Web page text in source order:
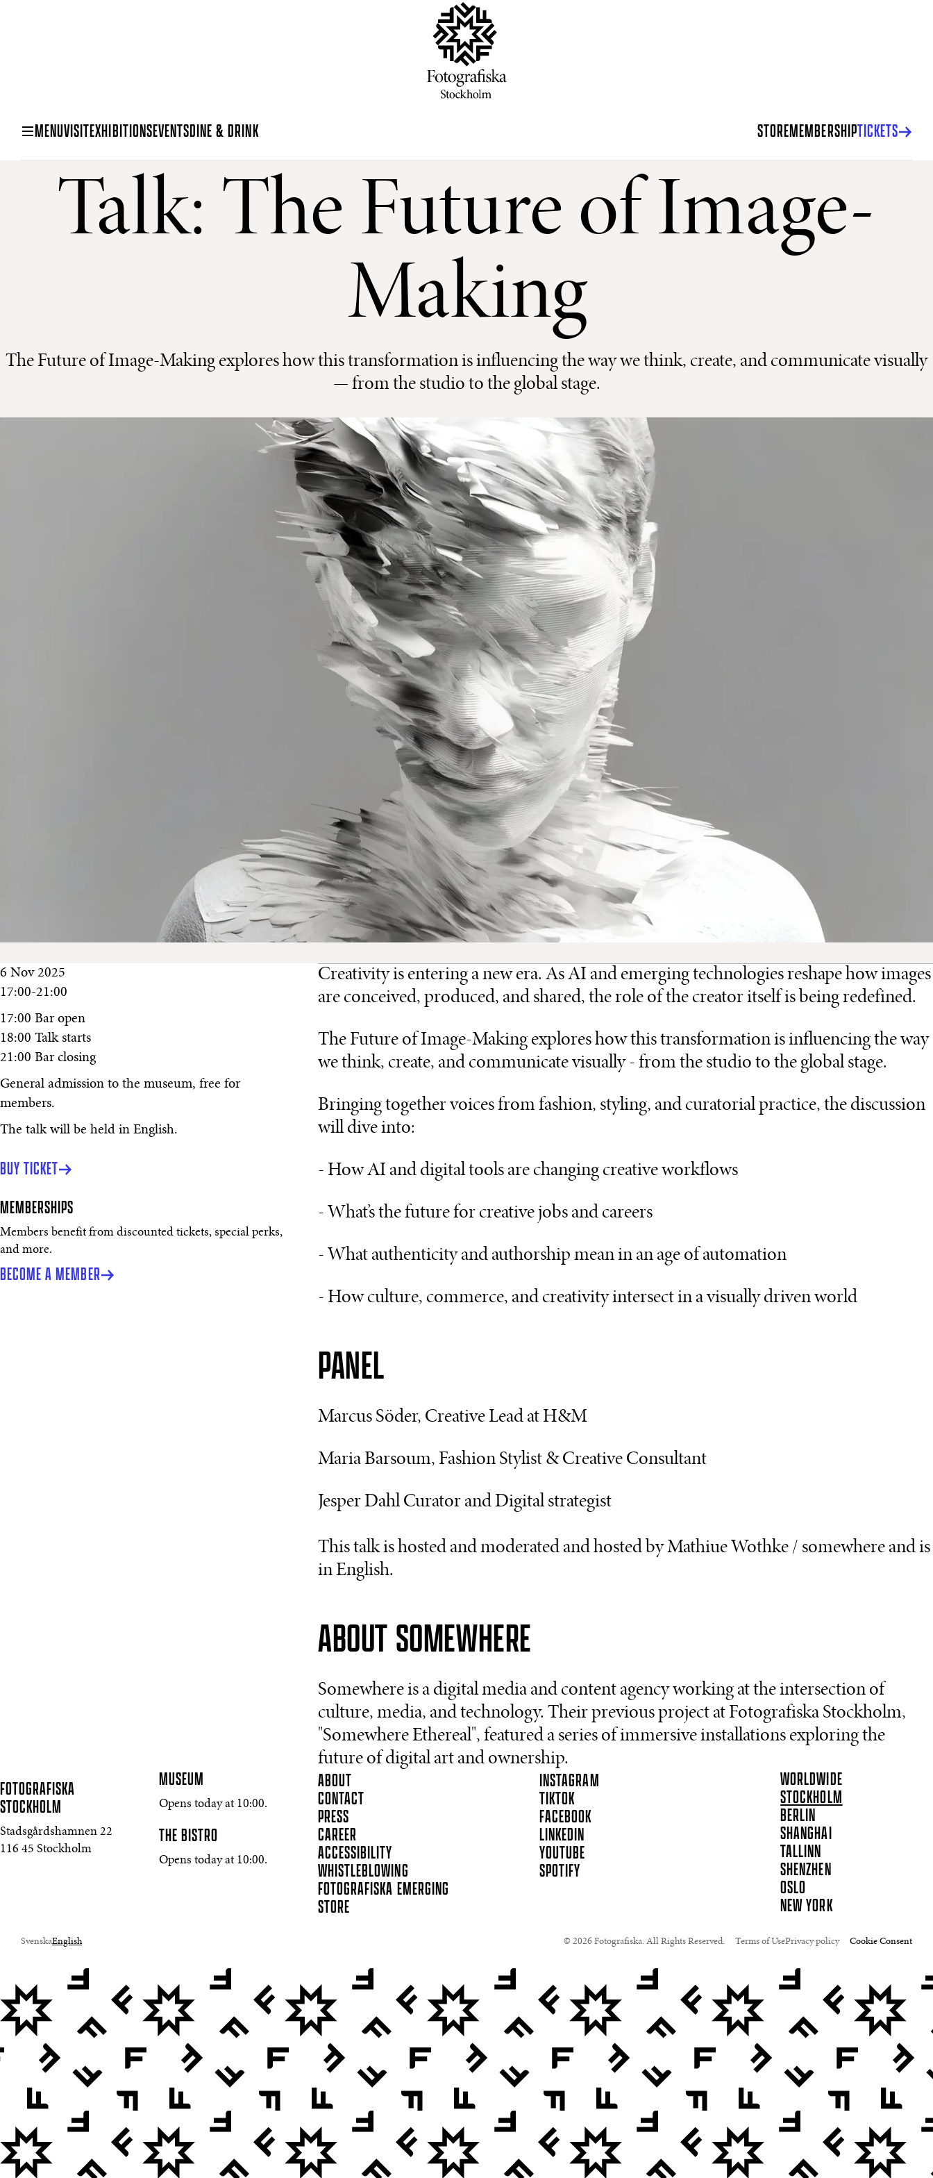
MENUVISITEXHIBITIONSEVENTSDINE & DRINK STOREMEMBERSHIPTICKETS
Talk: The Future of Image-
Making
The Future of Image-Making explores how this transformation is influencing the way we think, create, and communicate visually
— from the studio to the global stage.
6 Nov 2025
17:00-21:00
17:00 Bar open
18:00 Talk starts
21:00 Bar closing
General admission to the museum, free for
members.
The talk will be held in English.
BUY TICKET
MEMBERSHIPS
Members benefit from discounted tickets, special perks,
and more.
BECOME A MEMBER
Creativity is entering a new era. As AI and emerging technologies reshape how images
are conceived, produced, and shared, the role of the creator itself is being redefined.
The Future of Image-Making explores how this transformation is influencing the way
we think, create, and communicate visually - from the studio to the global stage.
Bringing together voices from fashion, styling, and curatorial practice, the discussion
will dive into:
- How AI and digital tools are changing creative workflows
- What’s the future for creative jobs and careers
- What authenticity and authorship mean in an age of automation
- How culture, commerce, and creativity intersect in a visually driven world
PANEL
Marcus Söder, Creative Lead at H&M
Maria Barsoum, Fashion Stylist & Creative Consultant
Jesper Dahl Curator and Digital strategist
This talk is hosted and moderated and hosted by Mathiue Wothke / somewhere and is
in English.
ABOUT SOMEWHERE
Somewhere is a digital media and content agency working at the intersection of
culture, media, and technology. Their previous project at Fotografiska Stockholm,
"Somewhere Ethereal", featured a series of immersive installations exploring the
future of digital art and ownership.
FOTOGRAFISKA
STOCKHOLM
Stadsgårdshamnen 22
116 45 Stockholm
MUSEUM
Opens today at 10:00.
THE BISTRO
Opens today at 10:00.
ABOUT
CONTACT
PRESS
CAREER
ACCESSIBILITY
WHISTLEBLOWING
FOTOGRAFISKA EMERGING
STORE
INSTAGRAM
TIKTOK
FACEBOOK
LINKEDIN
YOUTUBE
SPOTIFY
WORLDWIDE
STOCKHOLM
BERLIN
SHANGHAI
TALLINN
SHENZHEN
OSLO
NEW YORK
SvenskaEnglish © 2026 Fotografiska. All Rights Reserved. Terms of UsePrivacy policy Cookie Consent